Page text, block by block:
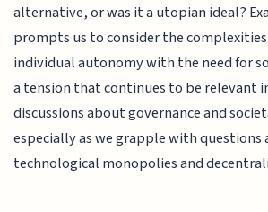
alternative, or was it a utopian ideal?
prompts us to consider the
individual autonomy with the need for
a tension that continues to be relevant
discussions about governance and
especially as we grapple with questions
technological monopolies and